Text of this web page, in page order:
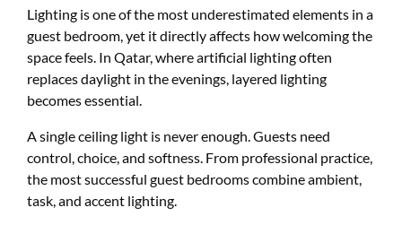
Lighting is one of the most underestimated elements in a
guest bedroom, yet it directly affects how welcoming the
space feels. In Qatar, where artificial lighting often
replaces daylight in the evenings, layered lighting
becomes essential.
A single ceiling light is never enough. Guests need
control, choice, and softness. From professional practice,
the most successful guest bedrooms combine ambient,
task, and accent lighting.